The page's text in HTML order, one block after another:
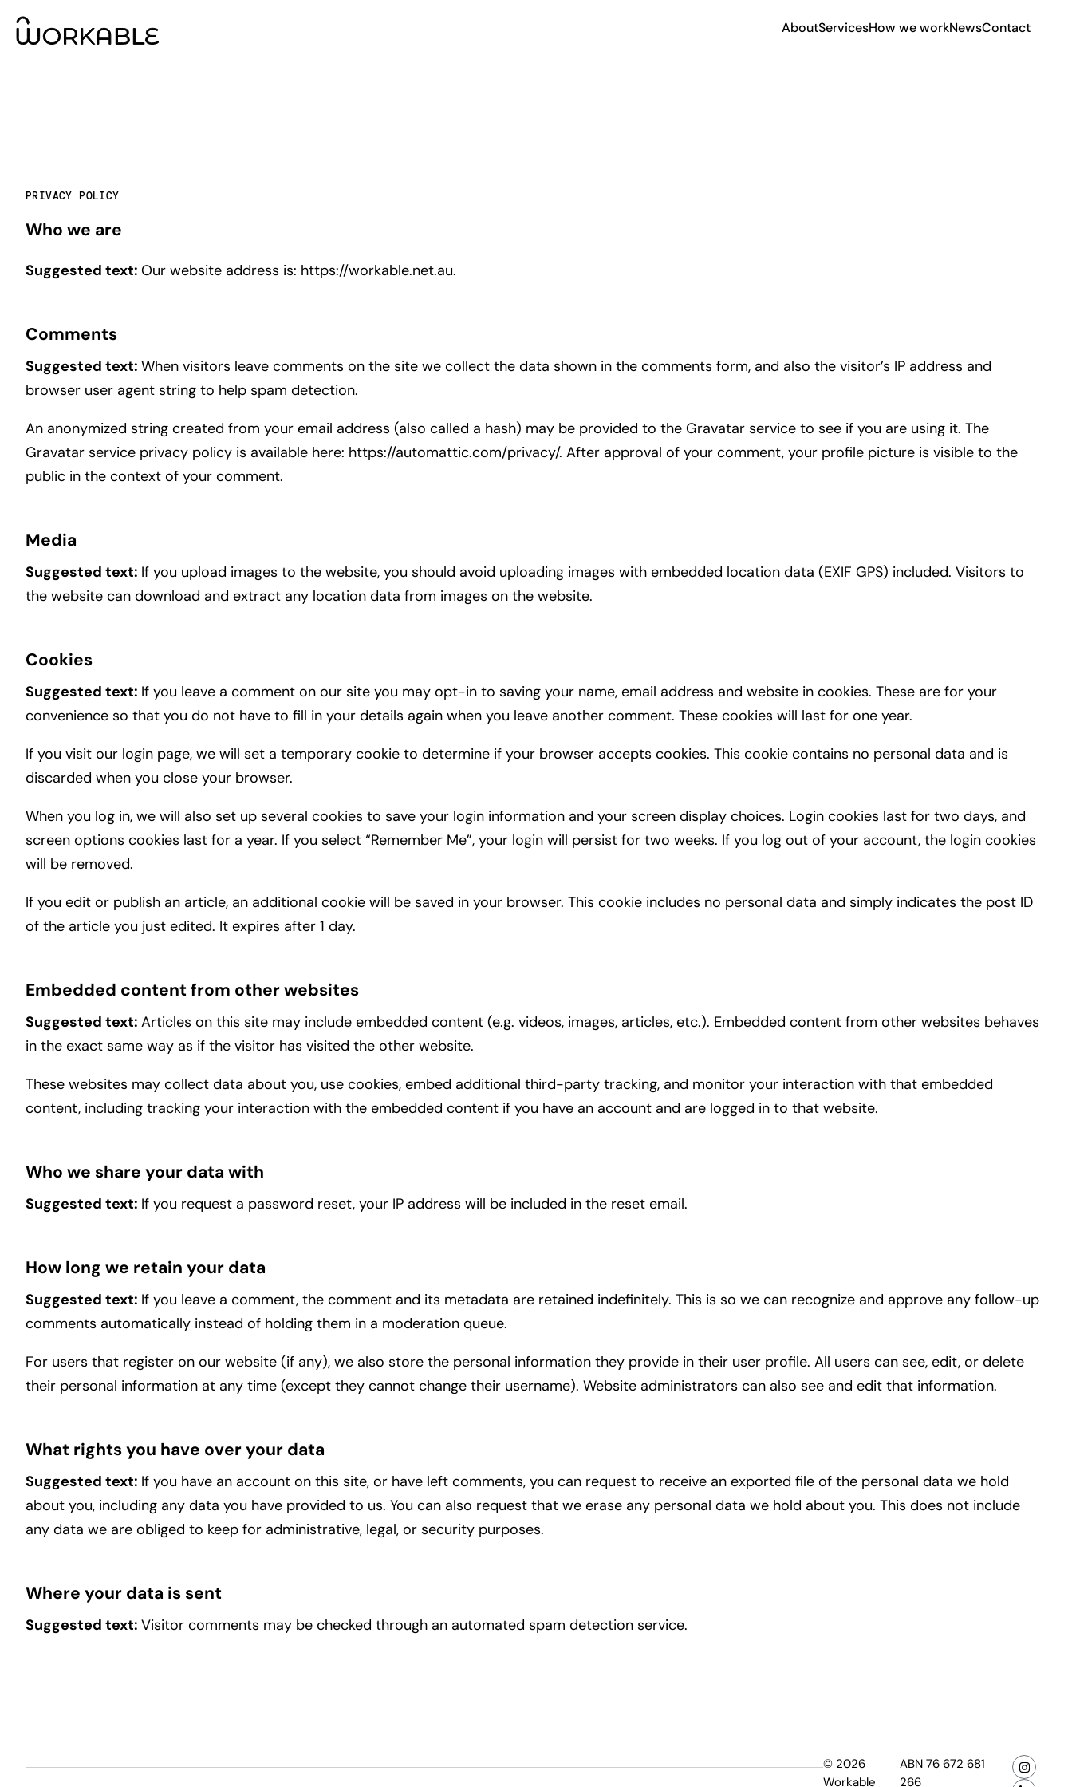
AboutServicesHow we workNewsContact
PRIVACY POLICY
Who we are
Suggested text: Our website address is: https://workable.net.au.
Comments
Suggested text: When visitors leave comments on the site we collect the data shown in the comments form, and also the visitor’s IP address and
browser user agent string to help spam detection.
An anonymized string created from your email address (also called a hash) may be provided to the Gravatar service to see if you are using it. The
Gravatar service privacy policy is available here: https://automattic.com/privacy/. After approval of your comment, your profile picture is visible to the
public in the context of your comment.
Media
Suggested text: If you upload images to the website, you should avoid uploading images with embedded location data (EXIF GPS) included. Visitors to
the website can download and extract any location data from images on the website.
Cookies
Suggested text: If you leave a comment on our site you may opt-in to saving your name, email address and website in cookies. These are for your
convenience so that you do not have to fill in your details again when you leave another comment. These cookies will last for one year.
If you visit our login page, we will set a temporary cookie to determine if your browser accepts cookies. This cookie contains no personal data and is
discarded when you close your browser.
When you log in, we will also set up several cookies to save your login information and your screen display choices. Login cookies last for two days, and
screen options cookies last for a year. If you select “Remember Me”, your login will persist for two weeks. If you log out of your account, the login cookies
will be removed.
If you edit or publish an article, an additional cookie will be saved in your browser. This cookie includes no personal data and simply indicates the post ID
of the article you just edited. It expires after 1 day.
Embedded content from other websites
Suggested text: Articles on this site may include embedded content (e.g. videos, images, articles, etc.). Embedded content from other websites behaves
in the exact same way as if the visitor has visited the other website.
These websites may collect data about you, use cookies, embed additional third-party tracking, and monitor your interaction with that embedded
content, including tracking your interaction with the embedded content if you have an account and are logged in to that website.
Who we share your data with
Suggested text: If you request a password reset, your IP address will be included in the reset email.
How long we retain your data
Suggested text: If you leave a comment, the comment and its metadata are retained indefinitely. This is so we can recognize and approve any follow-up
comments automatically instead of holding them in a moderation queue.
For users that register on our website (if any), we also store the personal information they provide in their user profile. All users can see, edit, or delete
their personal information at any time (except they cannot change their username). Website administrators can also see and edit that information.
What rights you have over your data
Suggested text: If you have an account on this site, or have left comments, you can request to receive an exported file of the personal data we hold
about you, including any data you have provided to us. You can also request that we erase any personal data we hold about you. This does not include
any data we are obliged to keep for administrative, legal, or security purposes.
Where your data is sent
Suggested text: Visitor comments may be checked through an automated spam detection service.
© 2026
Workable
ABN 76 672 681
266